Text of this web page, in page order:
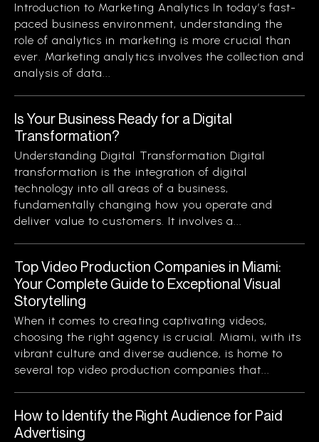
Introduction to Marketing Analytics In today’s fast-
paced business environment, understanding the
role of analytics in marketing is more crucial than
ever. Marketing analytics involves the collection and
analysis of data...
Is Your Business Ready for a Digital
Transformation?
Understanding Digital Transformation Digital
transformation is the integration of digital
technology into all areas of a business,
fundamentally changing how you operate and
deliver value to customers. It involves a...
Top Video Production Companies in Miami:
Your Complete Guide to Exceptional Visual
Storytelling
When it comes to creating captivating videos,
choosing the right agency is crucial. Miami, with its
vibrant culture and diverse audience, is home to
several top video production companies that...
How to Identify the Right Audience for Paid
Advertising